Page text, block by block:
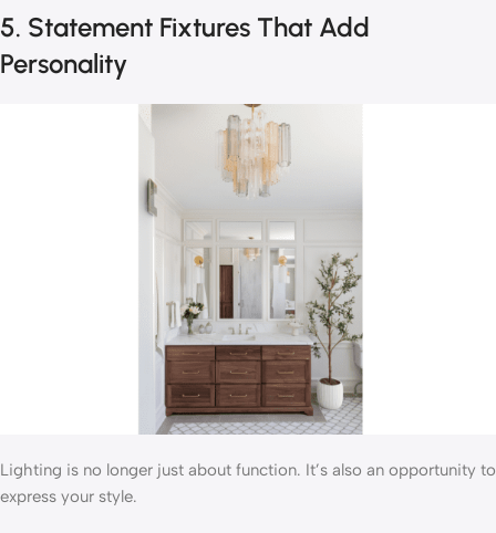
5. Statement Fixtures That Add
Personality
Lighting is no longer just about function. It’s also an opportunity to
express your style.